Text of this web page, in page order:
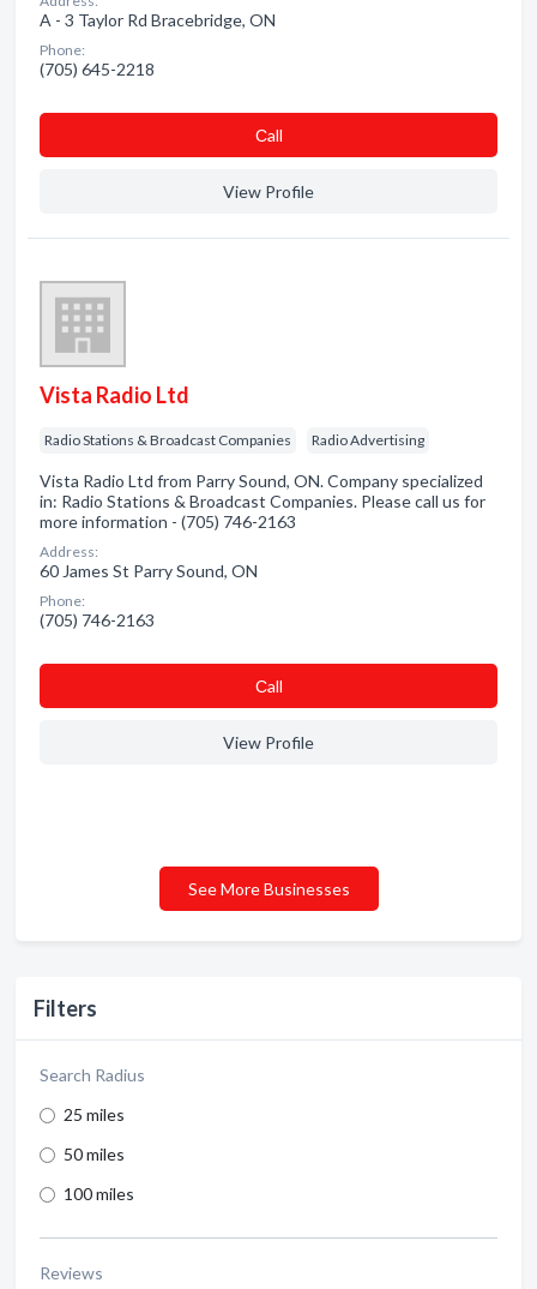
Filters
Search Radius
25 miles
50 miles
100 miles
Reviews
A - 3 Taylor Rd Bracebridge, ON
Phone:
(705) 645-2218
Сall
View Profile
Vista Radio Ltd
Radio Stations & Broadcast Companies Radio Advertising
Vista Radio Ltd from Parry Sound, ON. Company specialized
in: Radio Stations & Broadcast Companies. Please call us for
more information - (705) 746-2163
Address:
60 James St Parry Sound, ON
Phone:
(705) 746-2163
Сall
View Profile
See More Businesses